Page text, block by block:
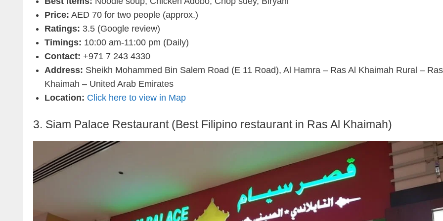
Price: AED 70 for two people (approx.)
Ratings: 3.5 (Google review)
Timings: 10:00 am-11:00 pm (Daily)
Contact: +971 7 243 4330
Address: Sheikh Mohammed Bin Salem Road (E 11 Road), Al Hamra – Ras Al Khaimah Rural –
Khaimah – United Arab Emirates
Location: Click here to view in Map
3. Siam Palace Restaurant (Best Filipino restaurant in Ras Al Khaimah)